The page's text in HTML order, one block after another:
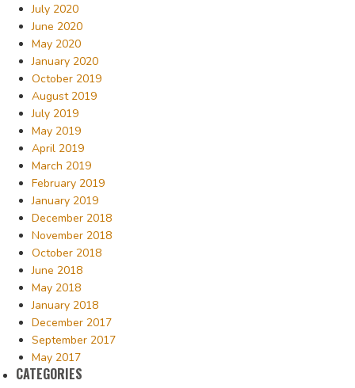
July 2020
June 2020
May 2020
January 2020
October 2019
August 2019
July 2019
May 2019
April 2019
March 2019
February 2019
January 2019
December 2018
November 2018
October 2018
June 2018
May 2018
January 2018
December 2017
September 2017
May 2017
CATEGORIES